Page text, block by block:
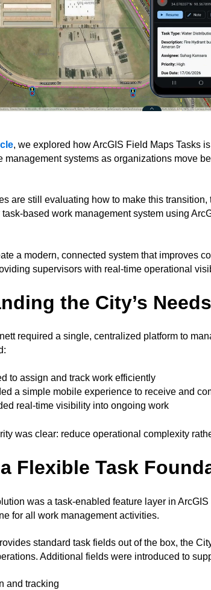
, we explored how ArcGIS Field Maps Tasks
management systems as organizations move
are still evaluating how to make this
based work management system using
a modern, connected system that improves
supervisors with real-time operational
the City’s Needs
required a single, centralized platform to
to assign and track work efficiently
a simple mobile experience to receive and
real-time visibility into ongoing work
was clear: reduce operational complexity
Flexible Task
was a task-enabled feature layer in
for all work management activities.
standard task fields out of the box, the
Additional fields were introduced to
and tracking